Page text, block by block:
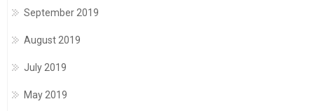
September 2019
August 2019
July 2019
May 2019